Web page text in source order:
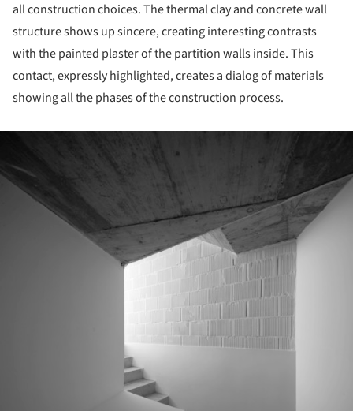
all construction choices. The thermal clay and concrete wall
structure shows up sincere, creating interesting contrasts
with the painted plaster of the partition walls inside. This
contact, expressly highlighted, creates a dialog of materials
showing all the phases of the construction process.